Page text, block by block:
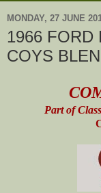
MONDAY, 27 JUNE
1966 FORD
COYS
Part of